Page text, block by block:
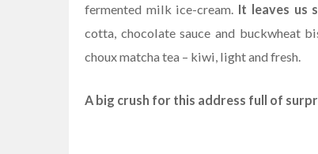
fermented milk ice-cream. It leaves us
cotta, chocolate sauce and buckwheat
choux matcha tea – kiwi, light and fresh.
A big crush for this address full of